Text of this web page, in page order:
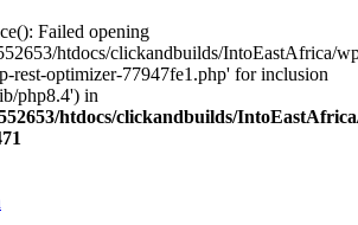
Failed opening
htdocs/clickandbuilds/IntoEastAfrica/
rest-optimizer-77947fe1.php' for inclusion
php8.4') in
htdocs/clickandbuilds/